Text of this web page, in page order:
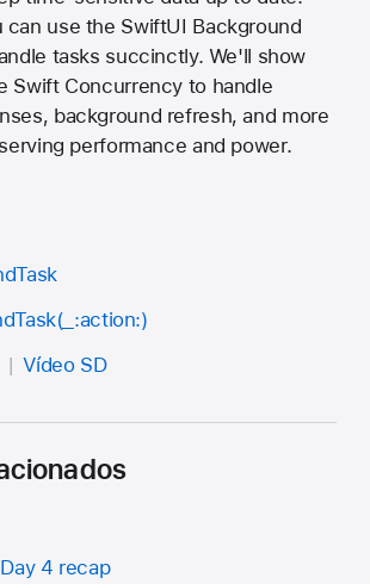
can use the SwiftUI Background
tasks succinctly. We'll show
Swift Concurrency to handle
background refresh, and more
performance and power.
Vídeo SD
4 recap